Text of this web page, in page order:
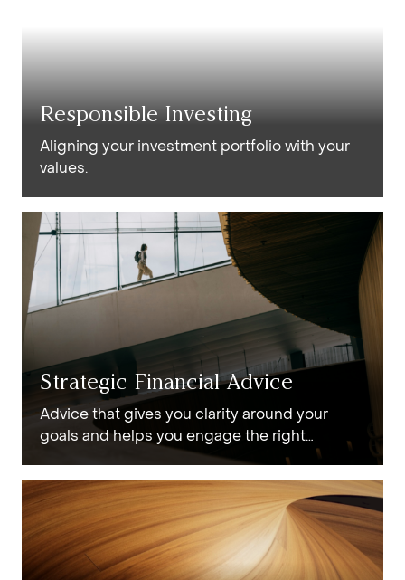
Responsible Investing
Aligning your investment portfolio with your
values.
Strategic Financial Advice
Advice that gives you clarity around your
goals and helps you engage the right
strategies to achieve them.